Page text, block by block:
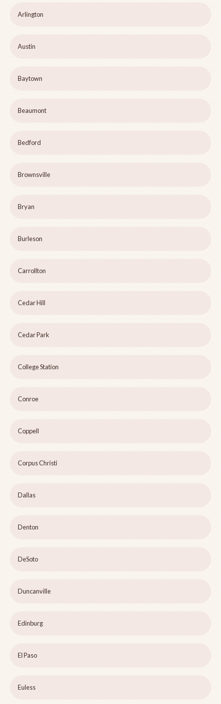
Arlington
Austin
Baytown
Beaumont
Bedford
Brownsville
Bryan
Burleson
Carrollton
Cedar Hill
Cedar Park
College Station
Conroe
Coppell
Corpus Christi
Dallas
Denton
DeSoto
Duncanville
Edinburg
El Paso
Euless